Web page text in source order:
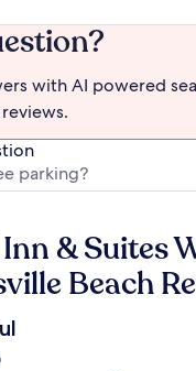
with AI powered
& Suites
Beach